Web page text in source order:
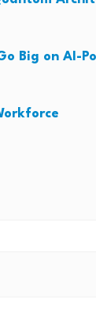
Big on AI-